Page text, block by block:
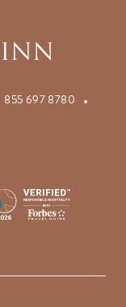
855 697 8780